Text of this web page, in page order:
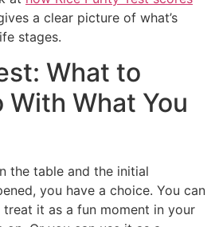
a clear picture of what’s
stages.
What to
What You
the table and the initial
you have a choice. You can
it as a fun moment in your